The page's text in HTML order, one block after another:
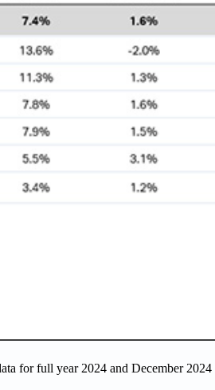
for full year 2024 and December 2024